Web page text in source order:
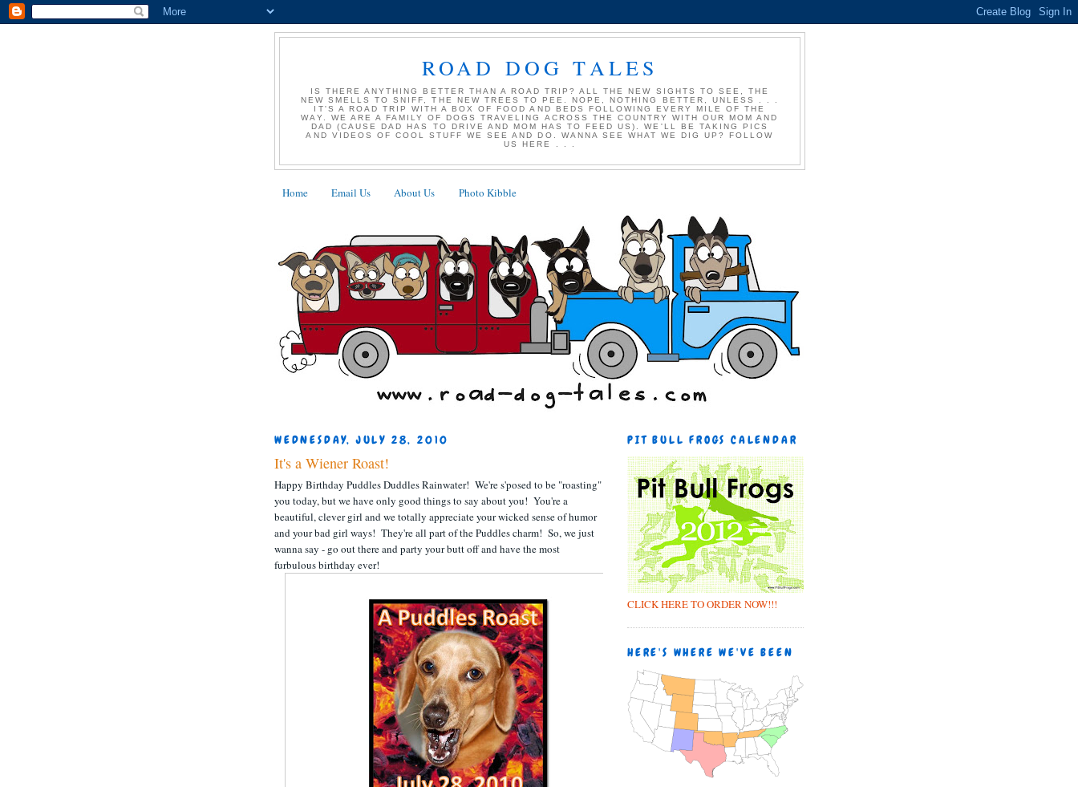
ROAD DOG TALES
IS THERE ANYTHING BETTER THAN A ROAD TRIP? ALL THE NEW SIGHTS TO SEE, THE
NEW SMELLS TO SNIFF, THE NEW TREES TO PEE. NOPE, NOTHING BETTER, UNLESS . . .
IT'S A ROAD TRIP WITH A BOX OF FOOD AND BEDS FOLLOWING EVERY MILE OF THE
WAY. WE ARE A FAMILY OF DOGS TRAVELING ACROSS THE COUNTRY WITH OUR MOM AND
DAD (CAUSE DAD HAS TO DRIVE AND MOM HAS TO FEED US). WE'LL BE TAKING PICS
AND VIDEOS OF COOL STUFF WE SEE AND DO. WANNA SEE WHAT WE DIG UP? FOLLOW
US HERE . . .
Home Email Us About Us Photo Kibble
WEDNESDAY, JULY 28, 2010
It's a Wiener Roast!
Happy Birthday Puddles Duddles Rainwater! We're s'posed to be "roasting"
you today, but we have only good things to say about you! You're a
beautiful, clever girl and we totally appreciate your wicked sense of humor
and your bad girl ways! They're all part of the Puddles charm! So, we just
wanna say - go out there and party your butt off and have the most
furbulous birthday ever!
PIT BULL FROGS CALENDAR
CLICK HERE TO ORDER NOW!!!
HERE'S WHERE WE'VE BEEN